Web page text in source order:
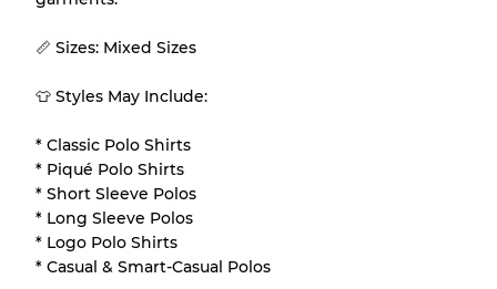
Grade C Visible wear with stains
Grading Allocation for Mixed Ratios
Grade AB
Grade BC
📏 Sizes: Mixed Sizes
👕 Styles May Include:
* Classic Polo Shirts
* Piqué Polo Shirts
* Short Sleeve Polos
* Long Sleeve Polos
* Logo Polo Shirts
* Casual & Smart-Casual Polos